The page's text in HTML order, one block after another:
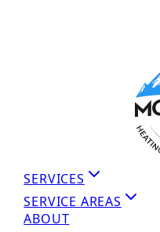
SERVICES
SERVICE AREAS
ABOUT